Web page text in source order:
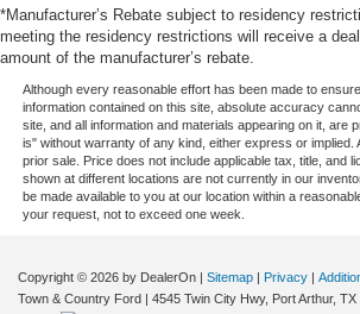
*Manufacturer’s Rebate subject to residency
meeting the residency restrictions will receive a
amount of the manufacturer’s rebate.
Although every reasonable effort has been made to
information contained on this site, absolute accuracy
site, and all information and materials appearing on it, are
is" without warranty of any kind, either express or implied.
prior sale. Price does not include applicable tax, title, and
shown at different locations are not currently in our
be made available to you at our location within a
your request, not to exceed one week.
Copyright © 2026 by DealerOn Sitemap Privacy
Town & Country Ford
4545 Twin City Hwy, Port Arthur, TX